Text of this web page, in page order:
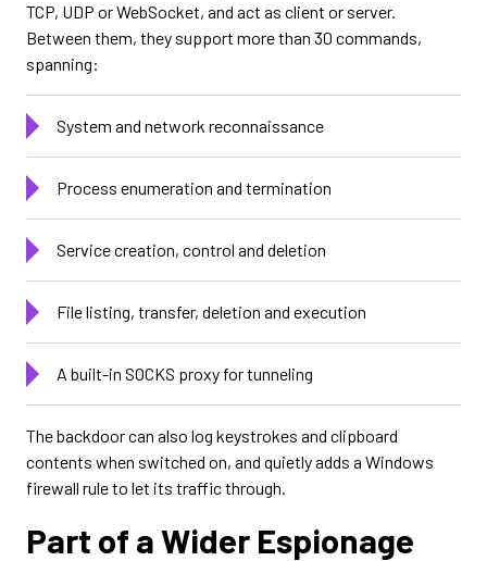
TCP, UDP or WebSocket, and act as client or server.
Between them, they support more than 30 commands,
spanning:
System and network reconnaissance
Process enumeration and termination
Service creation, control and deletion
File listing, transfer, deletion and execution
A built-in SOCKS proxy for tunneling
The backdoor can also log keystrokes and clipboard
contents when switched on, and quietly adds a Windows
firewall rule to let its traffic through.
Part of a Wider Espionage